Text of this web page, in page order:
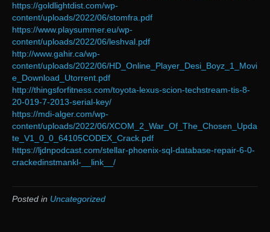
https://goldlightdist.com/wp-
content/uploads/2022/06/stomfra.pdf
https://www.playsummer.eu/wp-
content/uploads/2022/06/leshval.pdf
http://www.gahir.ca/wp-
content/uploads/2022/06/HD_Online_Player_Desi_Boyz_1_Movi
e_Download_Utorrent.pdf
http://thingsforfitness.com/toyota-lexus-scion-techstream-tis-8-
20-019-7-2013-serial-key/
https://mdi-alger.com/wp-
content/uploads/2022/06/XCOM_2_War_Of_The_Chosen_Upda
te_V1_0_0_64105CODEX_Crack.pdf
https://ljdnpodcast.com/stellar-phoenix-sql-database-repair-6-0-
crackedinstmankl-__link__/
Posted in Uncategorized